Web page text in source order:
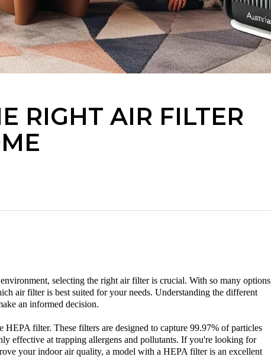
RIGHT AIR FILTER
selecting the right air filter is crucial. With so many options
air filter is best suited for your needs. Understanding the different
an informed decision.
filter. These filters are designed to capture 99.97% of particles
effective at trapping allergens and pollutants. If you're looking for
your indoor air quality, a model with a HEPA filter is an excellent